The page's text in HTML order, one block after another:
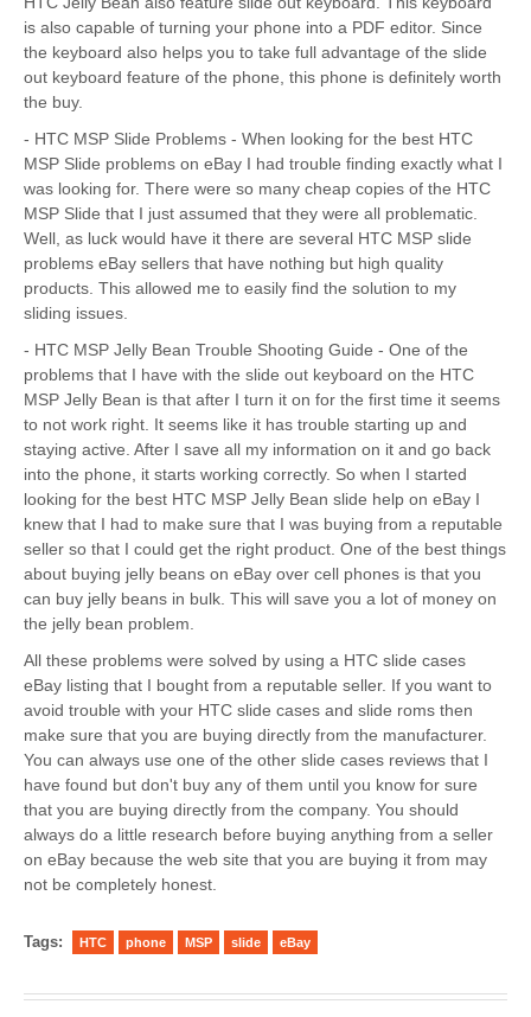
is also capable of turning your phone into a PDF editor. Since
the keyboard also helps you to take full advantage of the slide
out keyboard feature of the phone, this phone is definitely worth
the buy.
- HTC MSP Slide Problems - When looking for the best HTC
MSP Slide problems on eBay I had trouble finding exactly what I
was looking for. There were so many cheap copies of the HTC
MSP Slide that I just assumed that they were all problematic.
Well, as luck would have it there are several HTC MSP slide
problems eBay sellers that have nothing but high quality
products. This allowed me to easily find the solution to my
sliding issues.
- HTC MSP Jelly Bean Trouble Shooting Guide - One of the
problems that I have with the slide out keyboard on the HTC
MSP Jelly Bean is that after I turn it on for the first time it seems
to not work right. It seems like it has trouble starting up and
staying active. After I save all my information on it and go back
into the phone, it starts working correctly. So when I started
looking for the best HTC MSP Jelly Bean slide help on eBay I
knew that I had to make sure that I was buying from a reputable
seller so that I could get the right product. One of the best things
about buying jelly beans on eBay over cell phones is that you
can buy jelly beans in bulk. This will save you a lot of money on
the jelly bean problem.
All these problems were solved by using a HTC slide cases
eBay listing that I bought from a reputable seller. If you want to
avoid trouble with your HTC slide cases and slide roms then
make sure that you are buying directly from the manufacturer.
You can always use one of the other slide cases reviews that I
have found but don't buy any of them until you know for sure
that you are buying directly from the company. You should
always do a little research before buying anything from a seller
on eBay because the web site that you are buying it from may
not be completely honest.
Tags: HTC phone MSP slide eBay